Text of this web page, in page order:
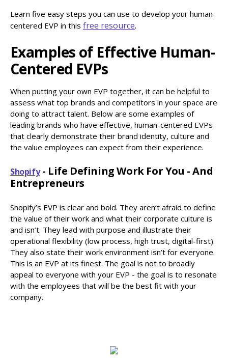
Learn five easy steps you can use to develop your human-
centered EVP in this free resource.
Examples of Effective Human-
Centered EVPs
When putting your own EVP together, it can be helpful to
assess what top brands and competitors in your space are
doing to attract talent. Below are some examples of
leading brands who have effective, human-centered EVPs
that clearly demonstrate their brand identity, culture and
the value employees can expect from their experience.
Shopify- Life Defining Work For You - And
Entrepreneurs
Shopify’s EVP is clear and bold. They aren’t afraid to define
the value of their work and what their corporate culture is
and isn’t. They lead with purpose and illustrate their
operational flexibility (low process, high trust, digital-first).
They also state their work environment isn’t for everyone.
This is an EVP at its finest. The goal is not to broadly
appeal to everyone with your EVP - the goal is to resonate
with the employees that will be the best fit with your
company.